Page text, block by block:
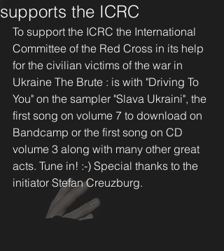
supports the ICRC
To support the ICRC the International
Committee of the Red Cross in its help
for the civilian victims of the war in
Ukraine The Brute : is with "Driving To
You" on the sampler "Slava Ukraini", the
first song on volume 7 to download on
Bandcamp or the first song on CD
volume 3 along with many other great
acts. Tune in! :-) Special thanks to the
initiator Stefan Creuzburg.